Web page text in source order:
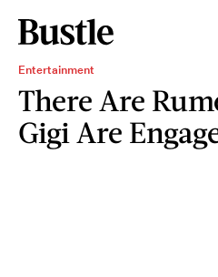
Entertainment
There Are
Gigi Are